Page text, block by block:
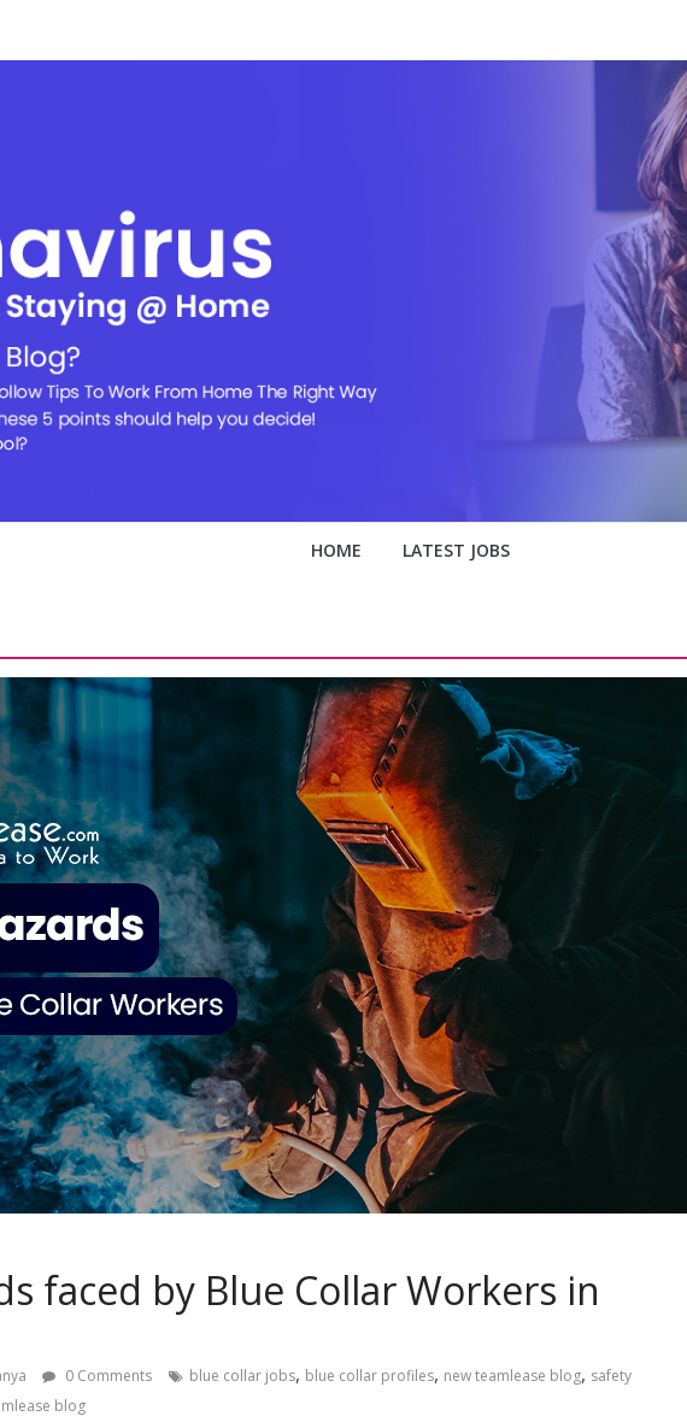
HOME LATEST JOBS
faced by Blue Collar Workers in
0 Comments blue collar jobs, blue collar profiles, new teamlease blog, safety
blog